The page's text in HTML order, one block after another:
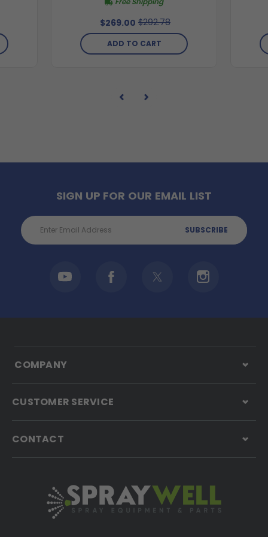
$269.00 $292.78
ADD TO CART
SIGN UP FOR OUR EMAIL LIST
Email
Address
COMPANY
CUSTOMER SERVICE
CONTACT